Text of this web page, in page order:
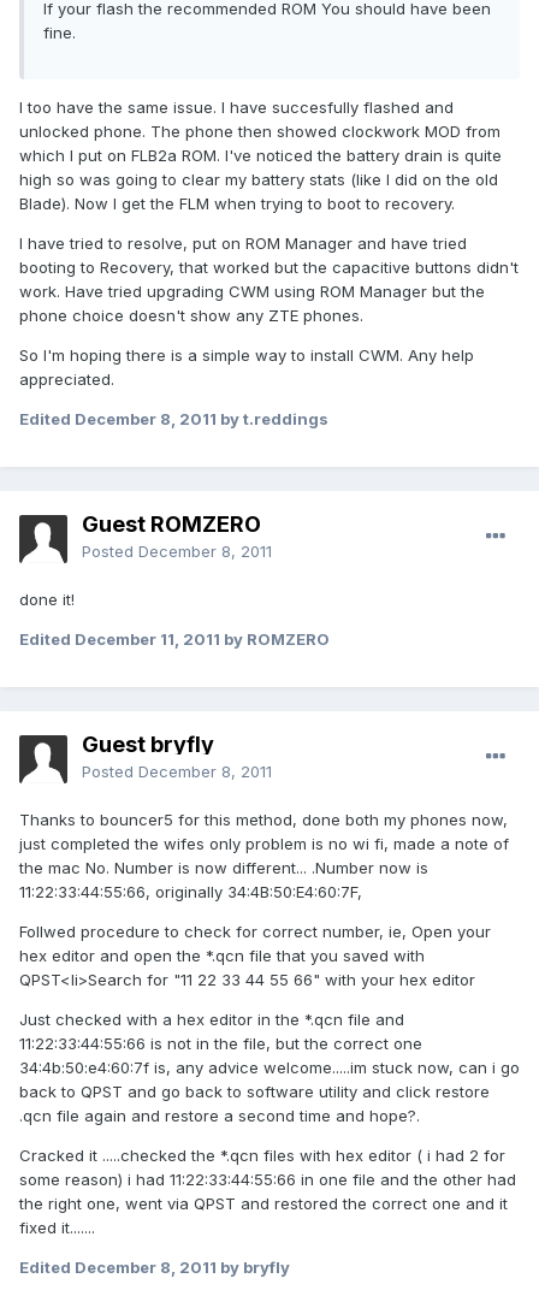
If your flash the recommended ROM You should have been
fine.
I too have the same issue. I have succesfully flashed and
unlocked phone. The phone then showed clockwork MOD from
which I put on FLB2a ROM. I've noticed the battery drain is quite
high so was going to clear my battery stats (like I did on the old
Blade). Now I get the FLM when trying to boot to recovery.
I have tried to resolve, put on ROM Manager and have tried
booting to Recovery, that worked but the capacitive buttons didn't
work. Have tried upgrading CWM using ROM Manager but the
phone choice doesn't show any ZTE phones.
So I'm hoping there is a simple way to install CWM. Any help
appreciated.
Edited December 8, 2011 by t.reddings
Guest ROMZERO
Posted December 8, 2011
done it!
Edited December 11, 2011 by ROMZERO
Guest bryfly
Posted December 8, 2011
Thanks to bouncer5 for this method, done both my phones now,
just completed the wifes only problem is no wi fi, made a note of
the mac No. Number is now different... .Number now is
11:22:33:44:55:66, originally 34:4B:50:E4:60:7F,
Follwed procedure to check for correct number, ie, Open your
hex editor and open the *.qcn file that you saved with
QPST<li>Search for "11 22 33 44 55 66" with your hex editor
Just checked with a hex editor in the *.qcn file and
11:22:33:44:55:66 is not in the file, but the correct one
34:4b:50:e4:60:7f is, any advice welcome.....im stuck now, can i go
back to QPST and go back to software utility and click restore
.qcn file again and restore a second time and hope?.
Cracked it .....checked the *.qcn files with hex editor ( i had 2 for
some reason) i had 11:22:33:44:55:66 in one file and the other had
the right one, went via QPST and restored the correct one and it
fixed it.......
Edited December 8, 2011 by bryfly